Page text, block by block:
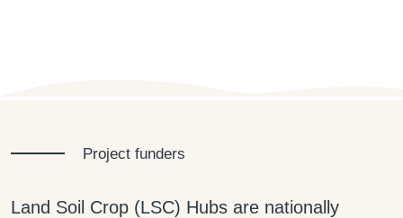
Project funders
Land Soil Crop (LSC) Hubs are nationally